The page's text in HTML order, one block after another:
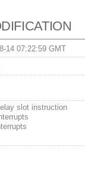
14 07:22:59 GMT
slot instruction